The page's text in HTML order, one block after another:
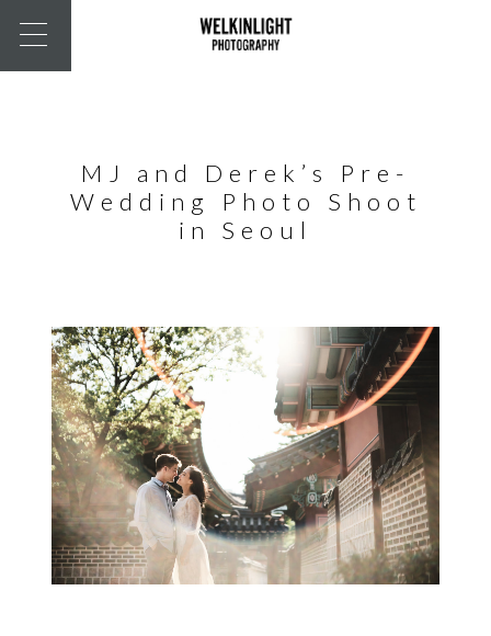
MJ and Derek’s Pre-
Wedding Photo Shoot
in Seoul